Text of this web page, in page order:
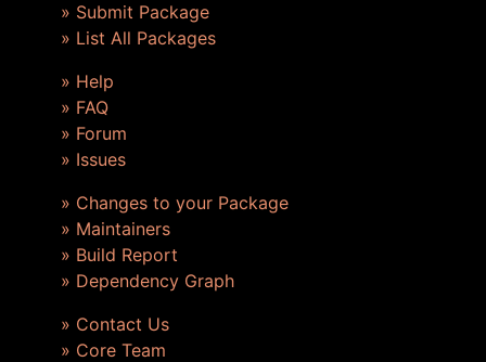
» Submit Package
» List All Packages
» Help
» FAQ
» Forum
» Issues
» Changes to your Package
» Maintainers
» Build Report
» Dependency Graph
» Contact Us
» Core Team